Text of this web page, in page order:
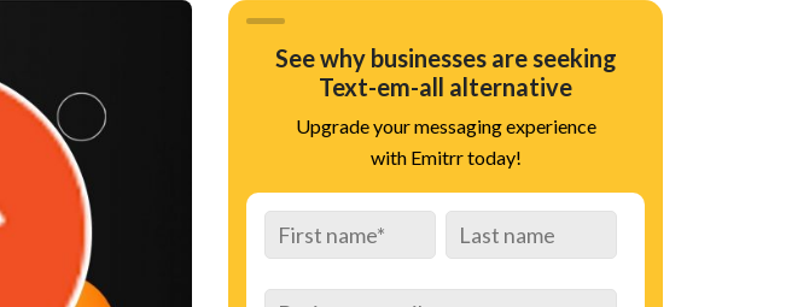
See why businesses are seeking
Text-em-all alternative
Upgrade your messaging experience
with Emitrr today!